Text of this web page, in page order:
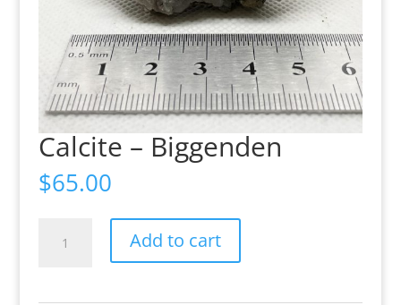
Calcite – Biggenden
$65.00
Add to cart